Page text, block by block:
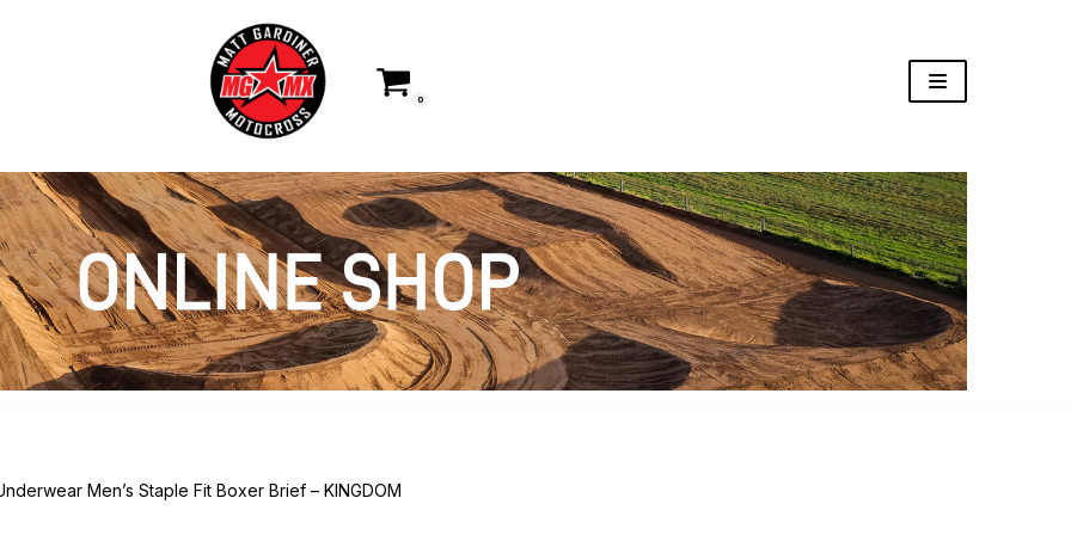
0
Men’s Staple Fit Boxer Brief – KINGDOM